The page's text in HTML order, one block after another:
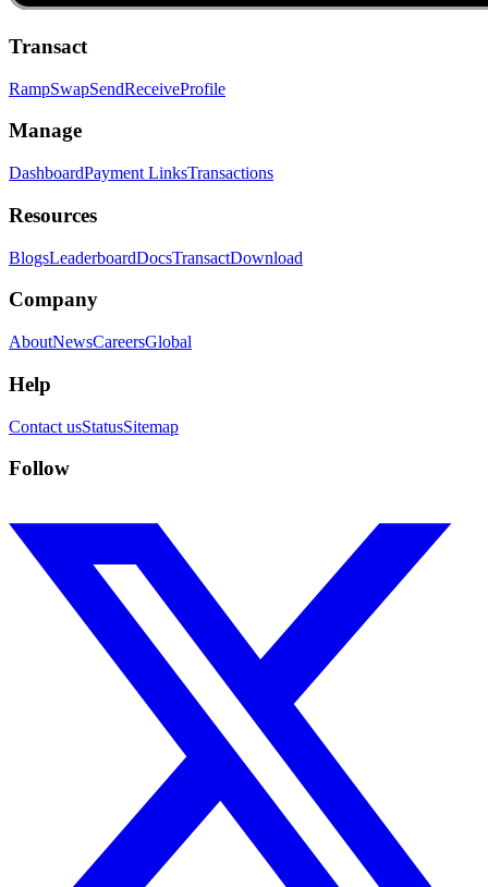
Transact
RampSwapSendReceiveProfile
Manage
DashboardPayment LinksTransactions
Resources
BlogsLeaderboardDocsTransactDownload
Company
AboutNewsCareersGlobal
Help
Contact usStatusSitemap
Follow